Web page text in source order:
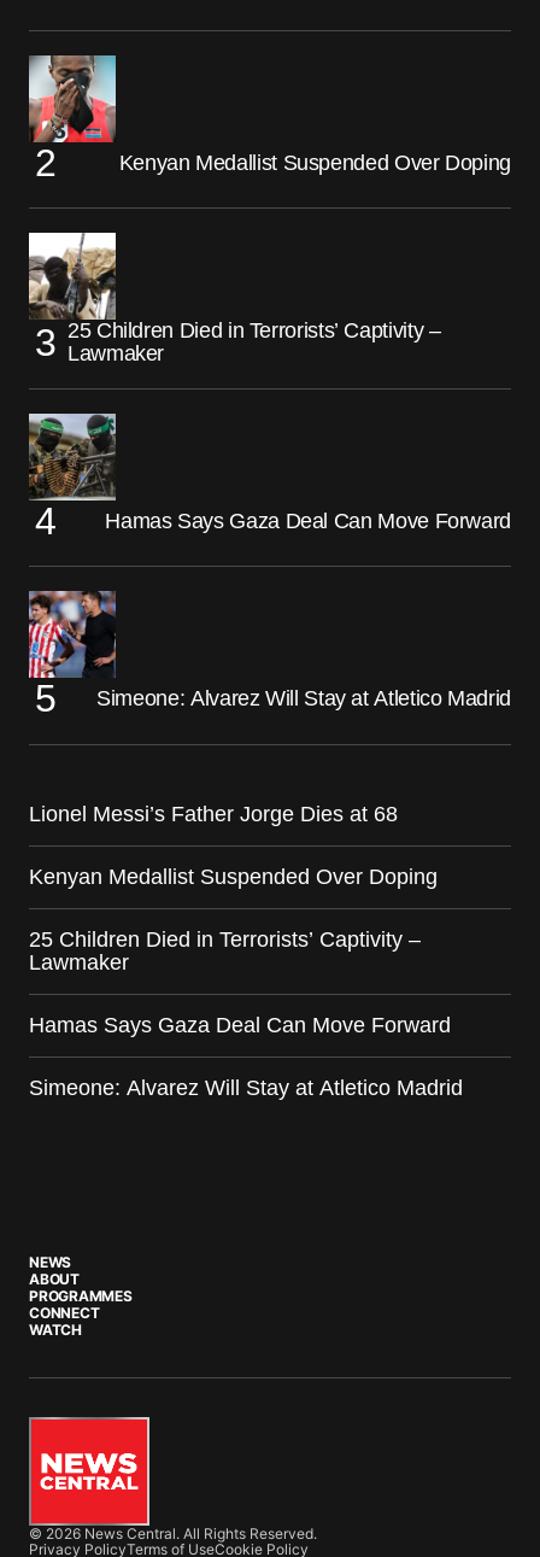
Kenyan Medallist Suspended Over Doping
25 Children Died in Terrorists’ Captivity –
Lawmaker
Hamas Says Gaza Deal Can Move Forward
Simeone: Alvarez Will Stay at Atletico Madrid
Lionel Messi’s Father Jorge Dies at 68
Kenyan Medallist Suspended Over Doping
25 Children Died in Terrorists’ Captivity –
Lawmaker
Hamas Says Gaza Deal Can Move Forward
Simeone: Alvarez Will Stay at Atletico Madrid
NEWS
ABOUT
PROGRAMMES
CONNECT
WATCH
© 2026 News Central. All Rights Reserved.
Privacy PolicyTerms of UseCookie Policy